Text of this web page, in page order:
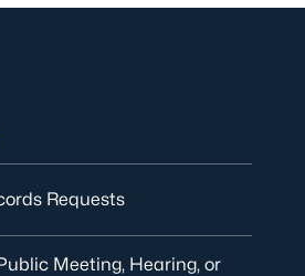
Requests
Meeting, Hearing, or